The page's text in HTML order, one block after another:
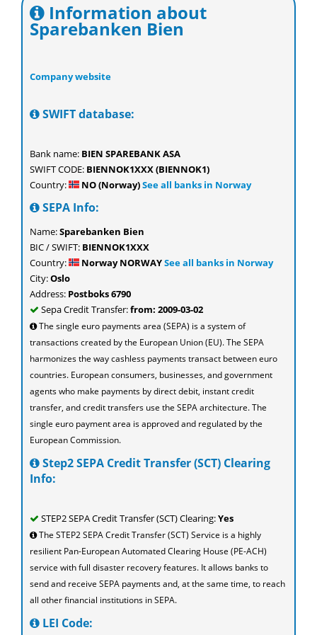
Information about
Sparebanken Bien
Company website
SWIFT database:
Bank name: BIEN SPAREBANK ASA
SWIFT CODE: BIENNOK1XXX (BIENNOK1)
Country:
NO (Norway)See all banks in Norway
SEPA Info:
Name:Sparebanken Bien
BIC / SWIFT: BIENNOK1XXX
Country:
Norway NORWAYSee all banks in Norway
City:Oslo
Address: Postboks 6790
Sepa Credit Transfer:from: 2009-03-02
The single euro payments area (SEPA) is a system of
transactions created by the European Union (EU). The SEPA
harmonizes the way cashless payments transact between euro
countries. European consumers, businesses, and government
agents who make payments by direct debit, instant credit
transfer, and credit transfers use the SEPA architecture. The
single euro payment area is approved and regulated by the
European Commission.
Step2 SEPA Credit Transfer (SCT) Clearing
Info:
STEP2 SEPA Credit Transfer (SCT) Clearing:Yes
The STEP2 SEPA Credit Transfer (SCT) Service is a highly
resilient Pan-European Automated Clearing House (PE-ACH)
service with full disaster recovery features. It allows banks to
send and receive SEPA payments and, at the same time, to reach
all other financial institutions in SEPA.
LEI Code: